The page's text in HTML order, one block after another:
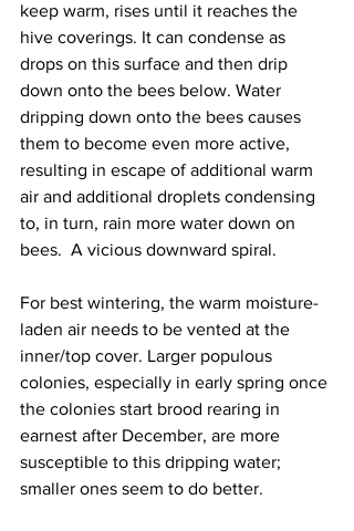
keep warm, rises until it reaches the
hive coverings. It can condense as
drops on this surface and then drip
down onto the bees below. Water
dripping down onto the bees causes
them to become even more active,
resulting in escape of additional warm
air and additional droplets condensing
to, in turn, rain more water down on
bees.  A vicious downward spiral.
For best wintering, the warm moisture-
laden air needs to be vented at the
inner/top cover. Larger populous
colonies, especially in early spring once
the colonies start brood rearing in
earnest after December, are more
susceptible to this dripping water;
smaller ones seem to do better.